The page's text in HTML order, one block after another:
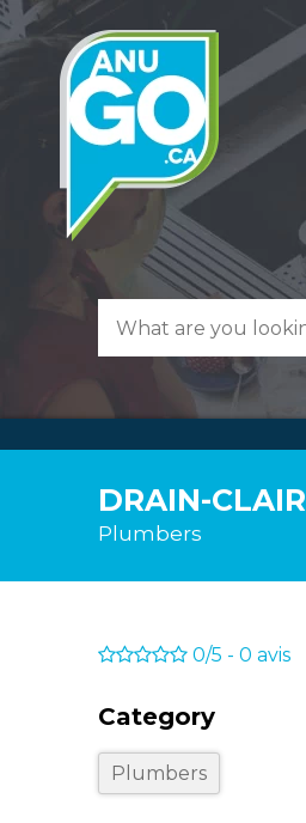
DRAIN-CLAIR
Plumbers
0/5 - 0 avis
Category
Plumbers